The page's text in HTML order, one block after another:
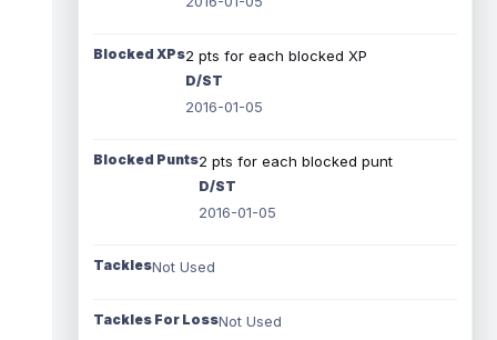
Blocked XPs2 pts for each blocked XP
D/ST
2016-01-05
Blocked Punts2 pts for each blocked punt
D/ST
2016-01-05
TacklesNot Used
Tackles For LossNot Used